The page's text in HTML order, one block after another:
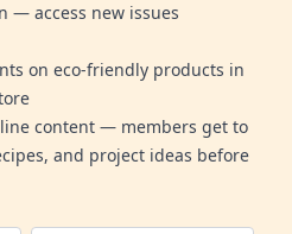
— access new issues
on eco-friendly products in
content — members get to
and project ideas before